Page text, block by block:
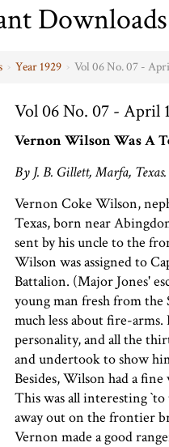
Downloads
› Year 1929 › Vol 06 No. 07 -
Vol 06 No. 07 - April
Vernon Wilson Was A
By J. B. Gillett, Marfa, Texas.
Vernon Coke Wilson,
Texas, born near
sent by his uncle to the
Wilson was assigned to
Battalion. (Major Jones'
young man fresh from the
much less about fire-arms.
personality, and all the
and undertook to show
Besides, Wilson had a fine
This was all interesting
away out on the frontier
Vernon made a good